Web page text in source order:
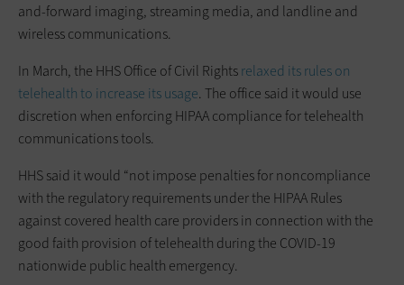
and-forward imaging, streaming media, and landline and
wireless communications.
In March, the HHS Office of Civil Rightsrelaxed its rules on
telehealth to increase its usage. The office said it would use
discretion when enforcing HIPAA compliance for telehealth
communications tools.
HHS said it would “not impose penalties for noncompliance
with the regulatory requirements under the HIPAA Rules
against covered health care providers in connection with the
good faith provision of telehealth during the COVID-19
nationwide public health emergency.